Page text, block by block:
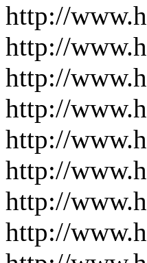
http://
http://
http://
http://
http://
http://
http://
http://